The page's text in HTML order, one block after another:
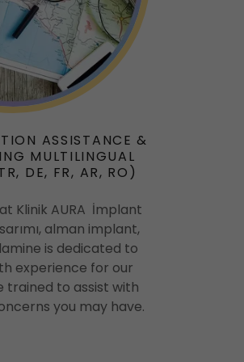
ASSISTANCE &
MULTILINGUAL
DE, FR, AR, RO)
Klinik AURA İmplant
alman implant,
is dedicated to
experience for our
trained to assist with
you may have.